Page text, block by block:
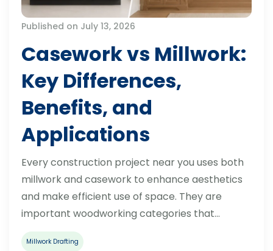
Published on July 13, 2026
Casework vs Millwork:
Key Differences,
Benefits, and
Applications
Every construction project near you uses both
millwork and casework to enhance aesthetics
and make efficient use of space. They are
important woodworking categories that…
Millwork Drafting